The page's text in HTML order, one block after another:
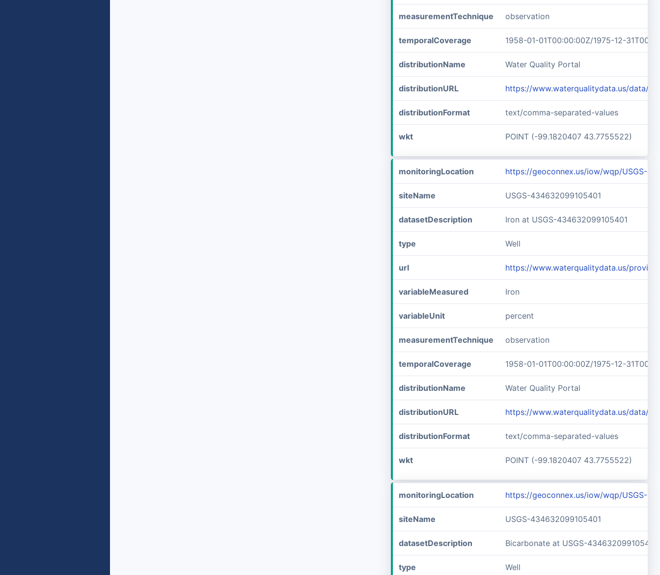
measurementTechnique observation
temporalCoverage 1958-01-01T00:00:00Z/1975-12-
distributionName Water Quality Portal
distributionURL https://www.waterqualitydata.us/data/
distributionFormat text/comma-separated-values
wkt POINT (-99.1820407 43.7755522)
monitoringLocation https://geoconnex.us/iow/wqp/USGS-
siteName USGS-434632099105401
datasetDescription Iron at USGS-434632099105401
type Well
url https://www.waterqualitydata.us/
variableMeasured Iron
variableUnit percent
measurementTechnique observation
temporalCoverage 1958-01-01T00:00:00Z/1975-12-
distributionName Water Quality Portal
distributionURL https://www.waterqualitydata.us/data/
distributionFormat text/comma-separated-values
wkt POINT (-99.1820407 43.7755522)
monitoringLocation https://geoconnex.us/iow/wqp/USGS-
siteName USGS-434632099105401
datasetDescription Bicarbonate at USGS-434632099105401
type Well